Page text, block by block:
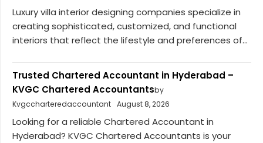
Luxury villa interior designing companies specialize in
creating sophisticated, customized, and functional
interiors that reflect the lifestyle and preferences of...
Trusted Chartered Accountant in Hyderabad –
KVGC Chartered Accountantsby
Kvgccharteredaccountant August 8, 2026
Looking for a reliable Chartered Accountant in
Hyderabad? KVGC Chartered Accountants is your